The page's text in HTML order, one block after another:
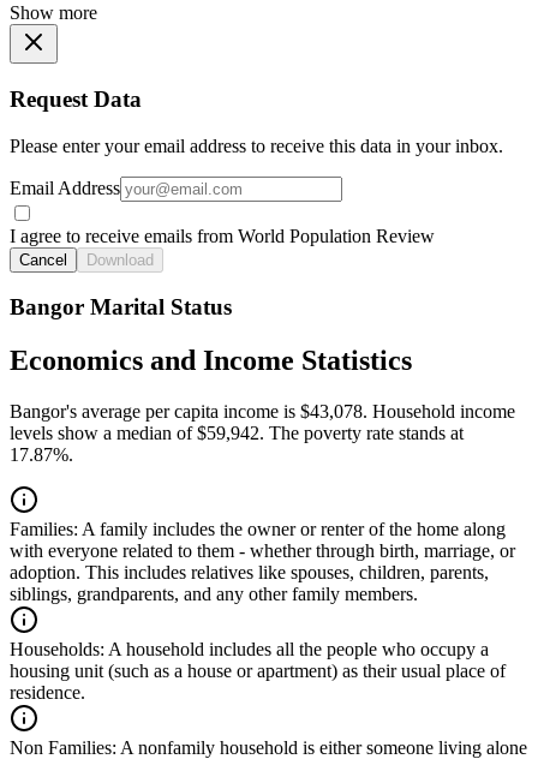
Show more
Request Data
Please enter your email address to receive this data in your inbox.
Email Address
I agree to receive emails from World Population Review
Cancel Download
Bangor Marital Status
Economics and Income Statistics
Bangor's average per capita income is $43,078. Household income
levels show a median of $59,942. The poverty rate stands at
17.87%.
Families: A family includes the owner or renter of the home along
with everyone related to them - whether through birth, marriage, or
adoption. This includes relatives like spouses, children, parents,
siblings, grandparents, and any other family members.
Households: A household includes all the people who occupy a
housing unit (such as a house or apartment) as their usual place of
residence.
Non Families: A nonfamily household is either someone living alone